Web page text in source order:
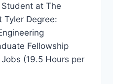
at The
Tyler Degree:
Fellowship
(19.5 Hours per